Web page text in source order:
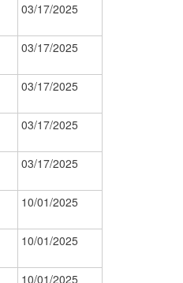
03/17/2025
03/17/2025
03/17/2025
03/17/2025
03/17/2025
10/01/2025
10/01/2025
10/01/2025